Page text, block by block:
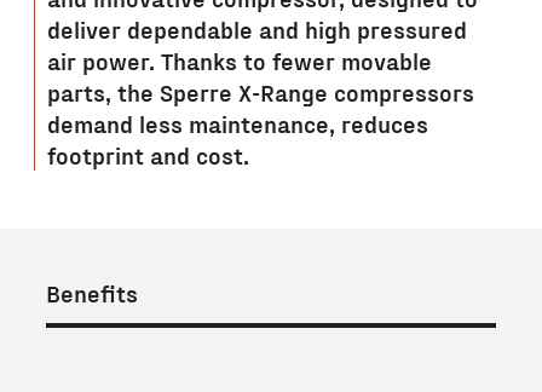
deliver dependable and high pressured
air power. Thanks to fewer movable
parts, the Sperre X-Range compressors
demand less maintenance, reduces
footprint and cost.
Benefits